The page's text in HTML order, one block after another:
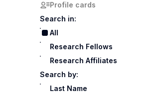
Profile cards
Search in:
All
Research Fellows
Research Affiliates
Search by:
Last Name